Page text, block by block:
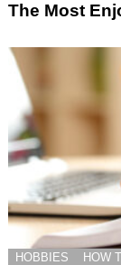
The Most
HOBBIES HOW